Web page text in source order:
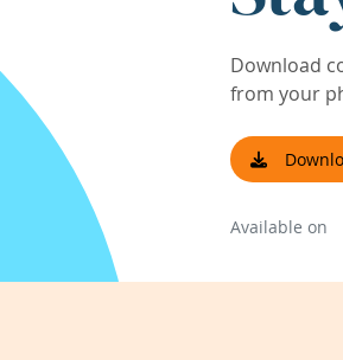
Download
from your
Available on